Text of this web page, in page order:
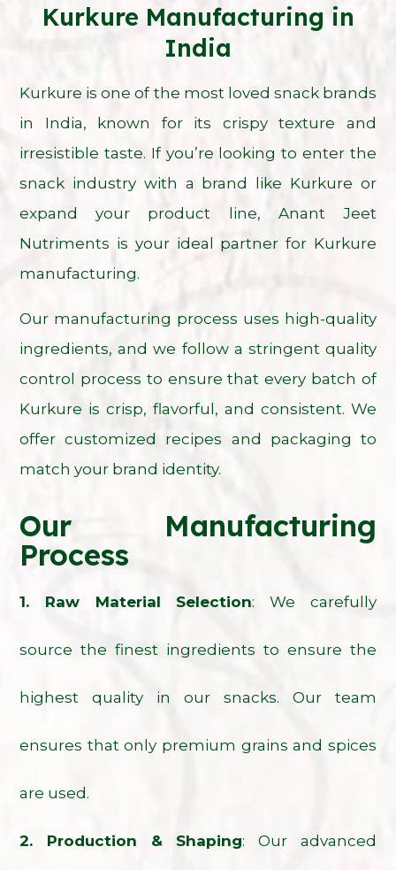
Kurkure Manufacturing in
India
Kurkure is one of the most loved snack brands
in India, known for its crispy texture and
irresistible taste. If you’re looking to enter the
snack industry with a brand like Kurkure or
expand your product line, Anant Jeet
Nutriments is your ideal partner for Kurkure
manufacturing.
Our manufacturing process uses high-quality
ingredients, and we follow a stringent quality
control process to ensure that every batch of
Kurkure is crisp, flavorful, and consistent. We
offer customized recipes and packaging to
match your brand identity.
Our Manufacturing
Process
1. Raw Material Selection: We carefully
source the finest ingredients to ensure the
highest quality in our snacks. Our team
ensures that only premium grains and spices
are used.
2. Production & Shaping: Our advanced